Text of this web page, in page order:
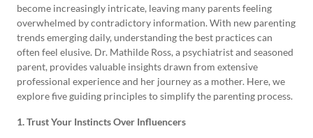
become increasingly intricate, leaving many parents feeling
overwhelmed by contradictory information. With new parenting
trends emerging daily, understanding the best practices can
often feel elusive. Dr. Mathilde Ross, a psychiatrist and seasoned
parent, provides valuable insights drawn from extensive
professional experience and her journey as a mother. Here, we
explore five guiding principles to simplify the parenting process.
1. Trust Your Instincts Over Influencers